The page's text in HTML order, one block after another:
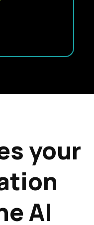
your
AI